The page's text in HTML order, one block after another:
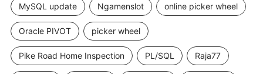
MySQL update Ngamenslot online picker wheel
Oracle PIVOT picker wheel
Pike Road Home Inspection PL/SQL Raja77